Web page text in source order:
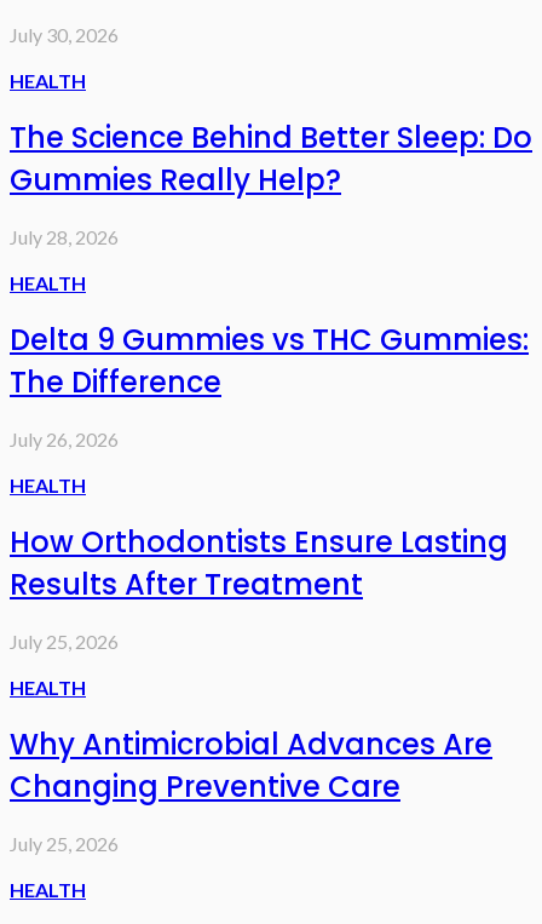
July 30, 2026
HEALTH
The Science Behind Better Sleep: Do
Gummies Really Help?
July 28, 2026
HEALTH
Delta 9 Gummies vs THC Gummies:
The Difference
July 26, 2026
HEALTH
How Orthodontists Ensure Lasting
Results After Treatment
July 25, 2026
HEALTH
Why Antimicrobial Advances Are
Changing Preventive Care
July 25, 2026
HEALTH